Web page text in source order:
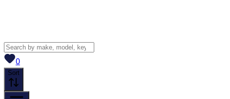
0View saved
Sort